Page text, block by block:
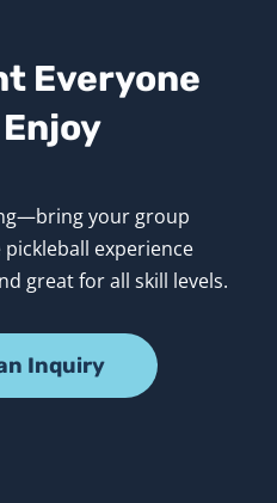
Everyone
your group
experience
great for all skill levels.
Inquiry